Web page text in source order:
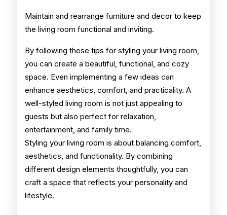
Maintain and rearrange furniture and decor to keep
the living room functional and inviting.
By following these tips for styling your living room,
you can create a beautiful, functional, and cozy
space. Even implementing a few ideas can
enhance aesthetics, comfort, and practicality. A
well-styled living room is not just appealing to
guests but also perfect for relaxation,
entertainment, and family time.
Styling your living room is about balancing comfort,
aesthetics, and functionality. By combining
different design elements thoughtfully, you can
craft a space that reflects your personality and
lifestyle.